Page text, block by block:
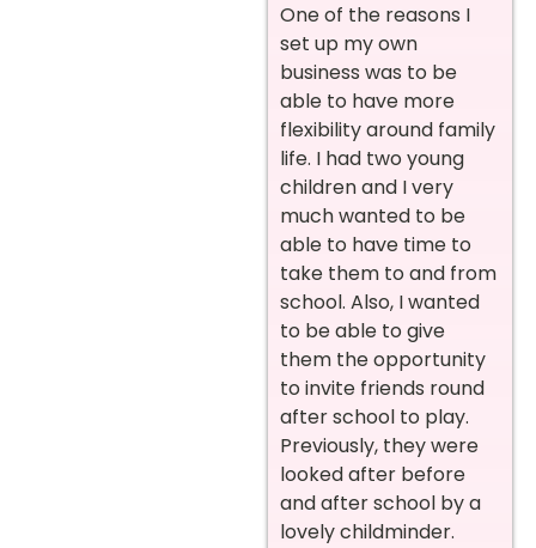
One of the reasons I
set up my own
business was to be
able to have more
flexibility around family
life. I had two young
children and I very
much wanted to be
able to have time to
take them to and from
school. Also, I wanted
to be able to give
them the opportunity
to invite friends round
after school to play.
Previously, they were
looked after before
and after school by a
lovely childminder.